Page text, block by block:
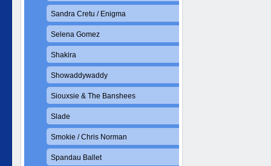
Sandra Cretu / Enigma
Selena Gomez
Shakira
Showaddywaddy
Siouxsie & The Banshees
Slade
Smokie / Chris Norman
Spandau Ballet